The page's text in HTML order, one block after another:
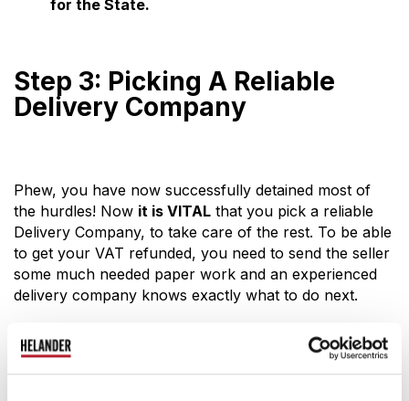
for the State.
Step 3: Picking A Reliable
Delivery Company
Phew, you have now successfully detained most of
the hurdles! Now it is VITAL that you pick a reliable
Delivery Company, to take care of the rest. To be able
to get your VAT refunded, you need to send the seller
some much needed paper work and an experienced
delivery company knows exactly what to do next.
Here are some points that we think you should take
in consideration whilst picking a delivery company: